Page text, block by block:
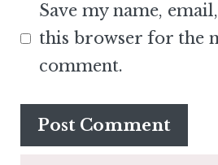
Save my name,
this browser for the
comment.